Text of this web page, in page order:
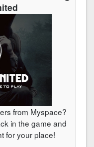
from Myspace?
in the game and
for your place!